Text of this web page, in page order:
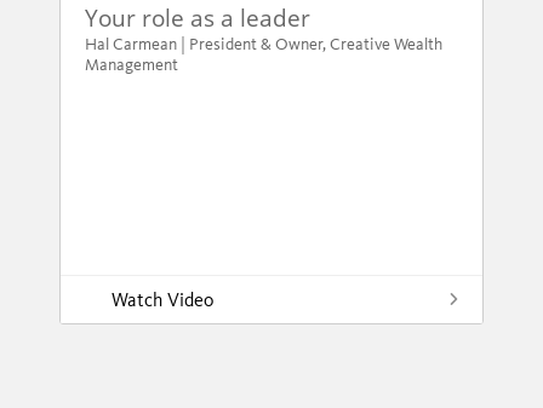
Your role as a leader
Hal Carmean | President & Owner, Creative Wealth
Management
Watch Video